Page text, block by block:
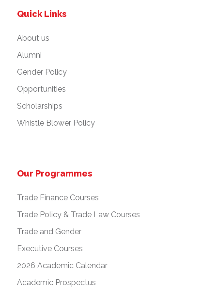
Quick Links
About us
Alumni
Gender Policy
Opportunities
Scholarships
Whistle Blower Policy
Our Programmes
Trade Finance Courses
Trade Policy & Trade Law Courses
Trade and Gender
Executive Courses
2026 Academic Calendar
Academic Prospectus